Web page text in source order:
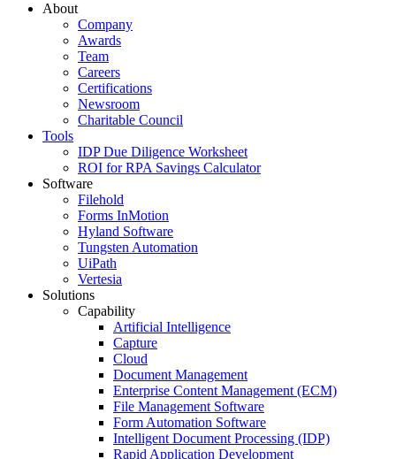
About
Company
Awards
Team
Careers
Certifications
Newsroom
Charitable Council
Tools
IDP Due Diligence Worksheet
ROI for RPA Savings Calculator
Software
Filehold
Forms InMotion
Hyland Software
Tungsten Automation
UiPath
Vertesia
Solutions
Capability
Artificial Intelligence
Capture
Cloud
Document Management
Enterprise Content Management (ECM)
File Management Software
Form Automation Software
Intelligent Document Processing (IDP)
Rapid Application Development